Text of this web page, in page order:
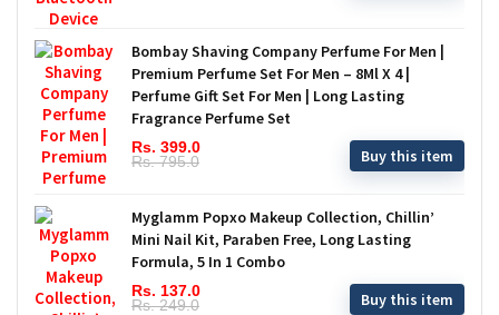
Bombay Shaving Company Perfume For Men |
Premium Perfume Set For Men – 8Ml X 4 |
Perfume Gift Set For Men | Long Lasting
Fragrance Perfume Set
Rs. 399.0
Rs. 795.0
Buy this item
Myglamm Popxo Makeup Collection, Chillin’
Mini Nail Kit, Paraben Free, Long Lasting
Formula, 5 In 1 Combo
Rs. 137.0
Rs. 249.0
Buy this item